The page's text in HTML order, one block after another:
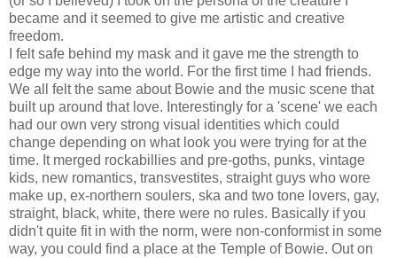
became and it seemed to give me artistic and creative
freedom.
I felt safe behind my mask and it gave me the strength to
edge my way into the world. For the first time I had friends.
We all felt the same about Bowie and the music scene that
built up around that love. Interestingly for a 'scene' we each
had our own very strong visual identities which could
change depending on what look you were trying for at the
time. It merged rockabillies and pre-goths, punks, vintage
kids, new romantics, transvestites, straight guys who wore
make up, ex-northern soulers, ska and two tone lovers, gay,
straight, black, white, there were no rules. Basically if you
didn't quite fit in with the norm, were non-conformist in some
way, you could find a place at the Temple of Bowie. Out on